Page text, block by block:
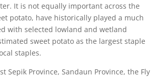
It is not equally important across the
potato, have historically played a much
with selected lowland and wetland
sweet potato as the largest staple
staples.
Sepik Province, Sandaun Province, the Fly